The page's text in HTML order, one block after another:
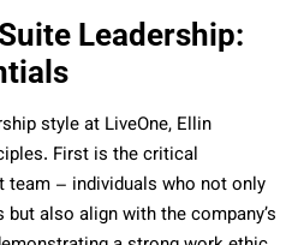
Leadership:
style at LiveOne, Ellin
First is the critical
team – individuals who not only
also align with the company’s